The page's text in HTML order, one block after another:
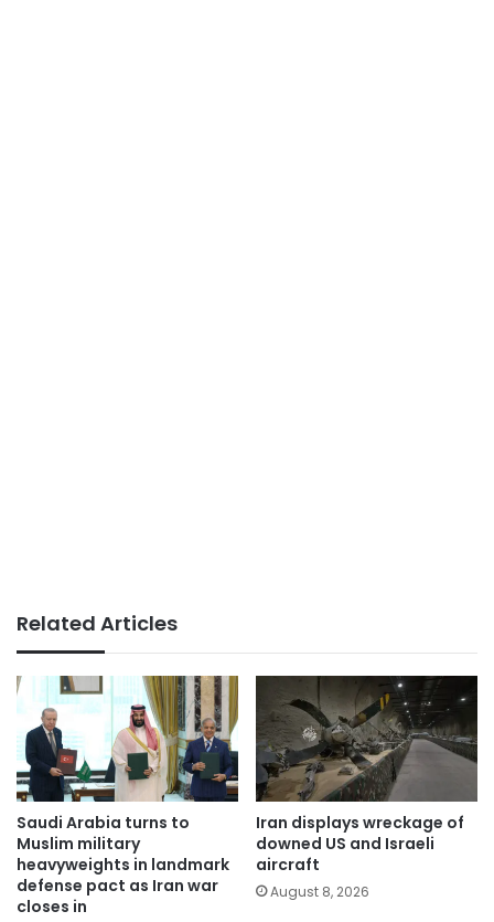
Related Articles
Saudi Arabia turns to
Muslim military
heavyweights in landmark
defense pact as Iran war
closes in
Iran displays wreckage of
downed US and Israeli
aircraft
August 8, 2026